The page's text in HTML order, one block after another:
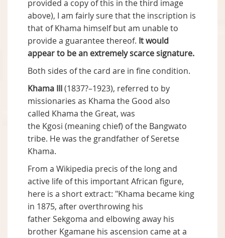
provided a copy of this in the third image
above), I am fairly sure that the inscription is
that of Khama himself but am unable to
provide a guarantee thereof. It would
appear to be an extremely scarce signature.
Both sides of the card are in fine condition.
Khama III(1837?–1923), referred to by
missionaries as Khama the Good also
called Khama the Great, was
the Kgosi (meaning chief) of the Bangwato
tribe. He was the grandfather of Seretse
Khama.
From a Wikipedia precis of the long and
active life of this important African figure,
here is a short extract: "Khama became king
in 1875, after overthrowing his
father Sekgoma and elbowing away his
brother Kgamane his ascension came at a